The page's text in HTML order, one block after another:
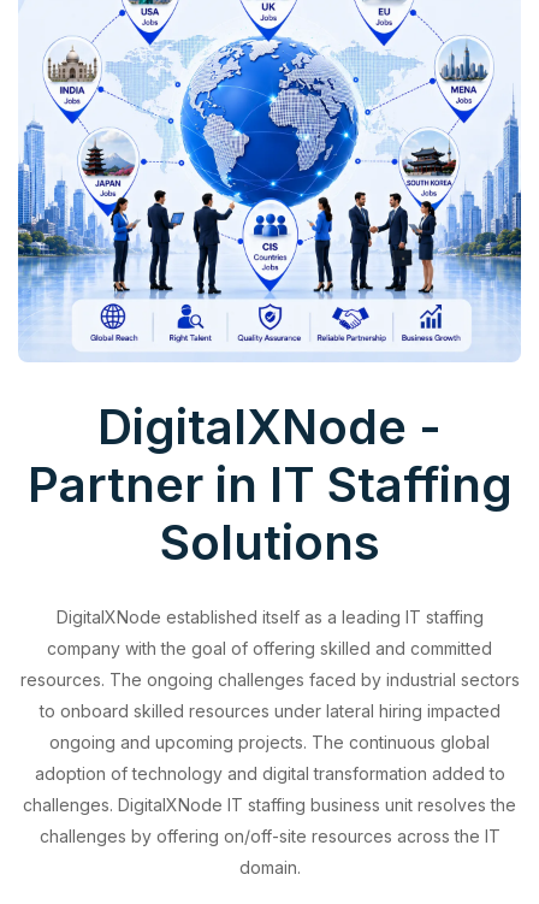
DigitalXNode -
Partner in IT Staffing
Solutions
DigitalXNode established itself as a leading IT staffing
company with the goal of offering skilled and committed
resources. The ongoing challenges faced by industrial sectors
to onboard skilled resources under lateral hiring impacted
ongoing and upcoming projects. The continuous global
adoption of technology and digital transformation added to
challenges. DigitalXNode IT staffing business unit resolves the
challenges by offering on/off-site resources across the IT
domain.